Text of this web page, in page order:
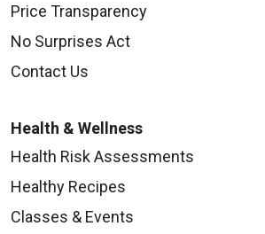
Price Transparency
No Surprises Act
Contact Us
Health & Wellness
Health Risk Assessments
Healthy Recipes
Classes & Events